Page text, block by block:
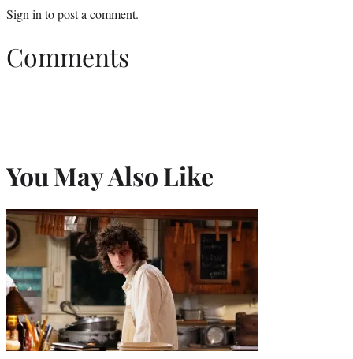
Sign in to post a comment.
Comments
You May Also Like